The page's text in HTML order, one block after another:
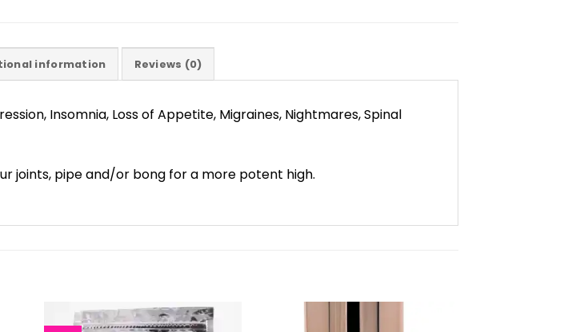
information Reviews (0)
Insomnia, Loss of Appetite, Migraines, Nightmares, Spinal
joints, pipe and/or bong for a more potent high.